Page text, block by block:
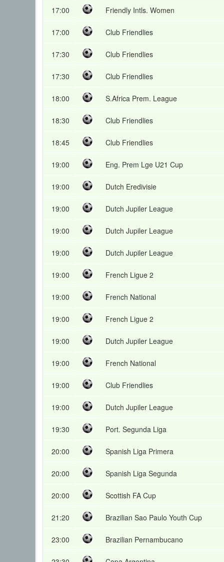
17:00 Friendly Intls. Women
17:00 Club Friendlies
17:30 Club Friendlies
17:30 Club Friendlies
18:00 S.Africa Prem. League
18:30 Club Friendlies
18:45 Club Friendlies
19:00 Eng. Prem Lge U21 Cup
19:00 Dutch Eredivisie
19:00 Dutch Jupiler League
19:00 Dutch Jupiler League
19:00 Dutch Jupiler League
19:00 French Ligue 2
19:00 French National
19:00 French Ligue 2
19:00 Dutch Jupiler League
19:00 French National
19:00 Club Friendlies
19:00 Dutch Jupiler League
19:30 Port. Segunda Liga
20:00 Spanish Liga Primera
20:00 Spanish Liga Segunda
20:00 Scottish FA Cup
21:20 Brazilian Sao Paulo Youth Cup
23:00 Brazilian Pernambucano